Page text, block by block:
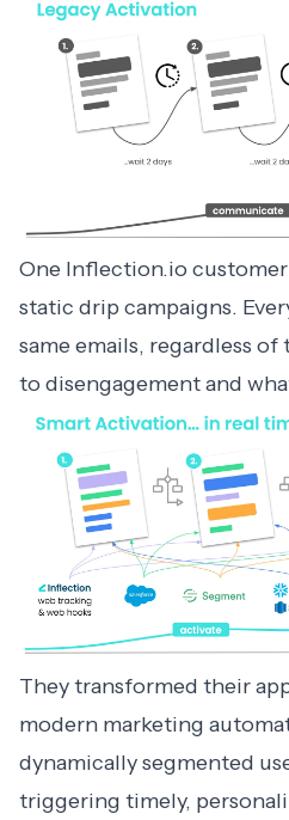
One Inflection.io
static drip campaigns.
same emails, regardless
to disengagement and
They transformed their
modern marketing
dynamically segmented
triggering timely,